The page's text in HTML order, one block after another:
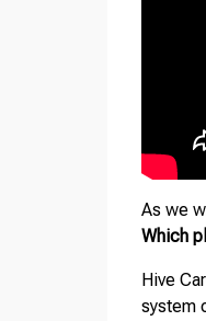
As we
Which
Hive
system